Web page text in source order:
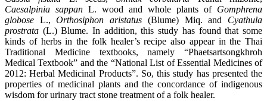
Caesalpinia sappan L. wood and whole plants of Gomphrena
globose L.,Orthosiphon aristatus (Blume) Miq. and Cyathula
prostrata (L.) Blume. In addition, this study has found that some
kinds of herbs in the folk healer’s recipe also appear in the Thai
Traditional Medicine textbooks, namely “Phaetsartsongkhroh
Medical Textbook” and the “National List of Essential Medicines of
2012: Herbal Medicinal Products”. So, this study has presented the
properties of medicinal plants and the concordance of indigenous
wisdom for urinary tract stone treatment of a folk healer.